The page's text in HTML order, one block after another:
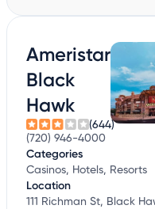
Ameristar
Black
Hawk
(644)
(720) 946-4000
Categories
Casinos, Hotels, Resorts
Location
111 Richman St, Black